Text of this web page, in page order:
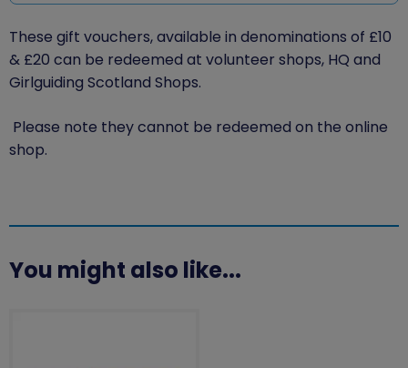
These gift vouchers, available in denominations of £10
& £20 can be redeemed at volunteer shops, HQ and
Girlguiding Scotland Shops.
Please note they cannot be redeemed on the online
shop.
You might also like...